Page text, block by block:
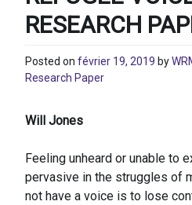
RESEARCH
Posted on février 19, 2019 by
Research Paper
Will Jones
Feeling unheard or unable to
pervasive in the struggles of
not have a voice is to lose